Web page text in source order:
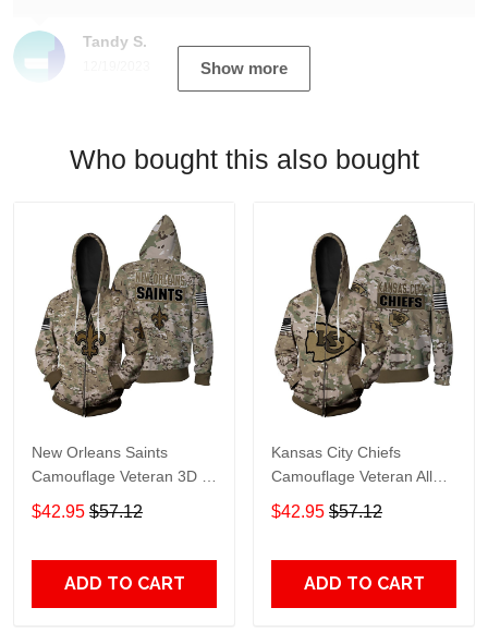
Tandy S.
Show more
Who bought this also bought
New Orleans Saints
Camouflage Veteran 3D All
Over print Hoodie, T-shirt,
Sweater, Jacket Jersey Zip
$42.95 $57.12
ADD TO CART
Kansas City Chiefs
Camouflage Veteran All
Over Print Hoodie, T-Shirt,
Sweater, Jacket Jersey Zip
$42.95 $57.12
ADD TO CART